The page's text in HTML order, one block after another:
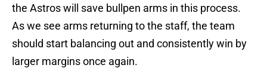
the Astros will save bullpen arms in this process.
As we see arms returning to the staff, the team
should start balancing out and consistently win by
larger margins once again.